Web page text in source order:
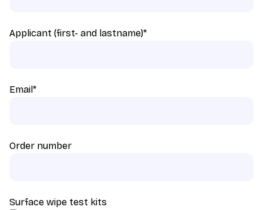
Applicant (first- and lastname)*
Email*
Order number
Surface wipe test kits